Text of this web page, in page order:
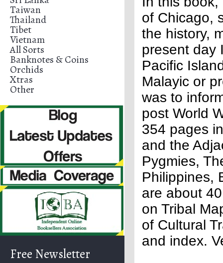
Taiwan
Thailand
Tibet
Vietnam
All Sorts
Banknotes & Coins
Orchids
Xtras
Other
Free Newsletter
of Chicago,
the history,
present day
Pacific
Malayic or
was to
post World
354 pages
and the
Pygmies,
Philippines,
are about
on Tribal
of Cultural
and index.